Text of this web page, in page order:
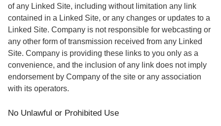
of any Linked Site, including without limitation any link
contained in a Linked Site, or any changes or updates to a
Linked Site. Company is not responsible for webcasting or
any other form of transmission received from any Linked
Site. Company is providing these links to you only as a
convenience, and the inclusion of any link does not imply
endorsement by Company of the site or any association
with its operators.
No Unlawful or Prohibited Use